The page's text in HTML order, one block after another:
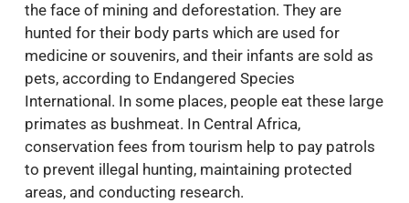
the face of mining and deforestation. They are
hunted for their body parts which are used for
medicine or souvenirs, and their infants are sold as
pets, according to Endangered Species
International. In some places, people eat these large
primates as bushmeat. In Central Africa,
conservation fees from tourism help to pay patrols
to prevent illegal hunting, maintaining protected
areas, and conducting research.